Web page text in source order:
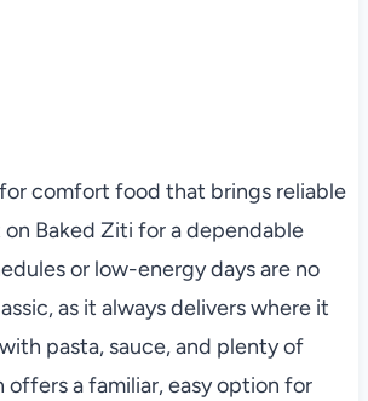
comfort food that brings reliable
Baked Ziti for a dependable
or low-energy days are no
as it always delivers where it
pasta, sauce, and plenty of
offers a familiar, easy option for